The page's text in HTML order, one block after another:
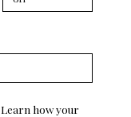
Learn how your